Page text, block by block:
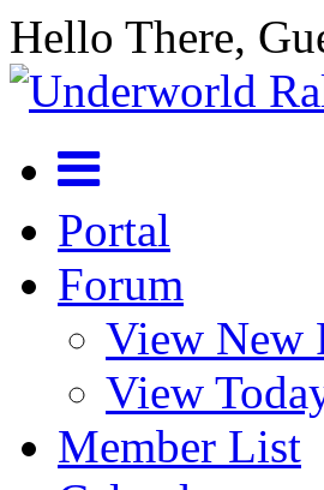
Hello There,
Portal
Forum
View New
View
Member List